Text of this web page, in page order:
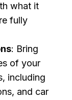
what it
fully
: Bring
of your
including
and car